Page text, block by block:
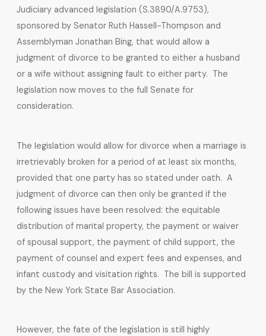
Judiciary advanced legislation (S.3890/A.9753),
sponsored by Senator Ruth Hassell-Thompson and
Assemblyman Jonathan Bing, that would allow a
judgment of divorce to be granted to either a husband
or a wife without assigning fault to either party. The
legislation now moves to the full Senate for
consideration.
The legislation would allow for divorce when a marriage is
irretrievably broken for a period of at least six months,
provided that one party has so stated under oath. A
judgment of divorce can then only be granted if the
following issues have been resolved: the equitable
distribution of marital property, the payment or waiver
of spousal support, the payment of child support, the
payment of counsel and expert fees and expenses, and
infant custody and visitation rights. The bill is supported
by the New York State Bar Association.
However, the fate of the legislation is still highly